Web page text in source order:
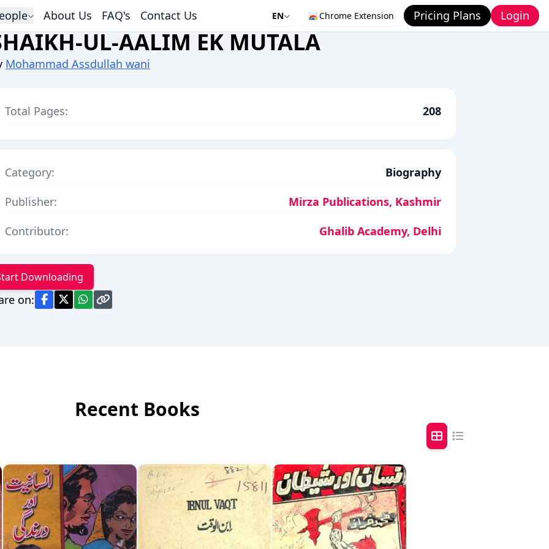
About Us FAQ's Contact Us EN Chrome Extension Pricing Plans Login
UL-AALIM EK MUTALA
Mohammad Assdullah wani
Total Pages: 208
Category:
Biography
Publisher:
Mirza Publications, Kashmir
Contributor:
Ghalib Academy, Delhi
Downloading
on:
Recent Books